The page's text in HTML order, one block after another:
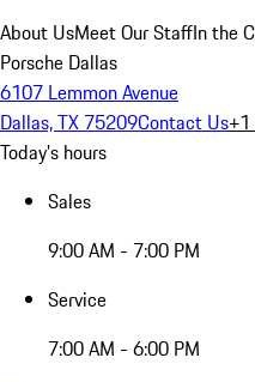
About UsMeet Our StaffIn the
Porsche Dallas
6107 Lemmon Avenue
Dallas, TX 75209Contact Us
Today's hours
Sales
9:00 AM - 7:00 PM
Service
7:00 AM - 6:00 PM